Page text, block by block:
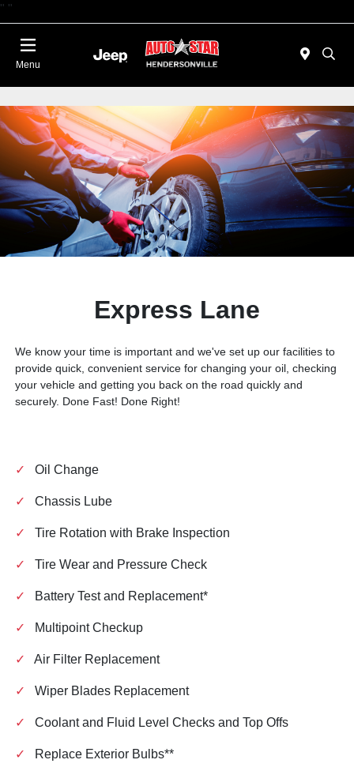
" "
Menu
Express Lane
We know your time is important and we've set up our facilities to
provide quick, convenient service for changing your oil, checking
your vehicle and getting you back on the road quickly and
securely. Done Fast! Done Right!
✓ Oil Change
✓ Chassis Lube
✓ Tire Rotation with Brake Inspection
✓ Tire Wear and Pressure Check
✓ Battery Test and Replacement*
✓ Multipoint Checkup
✓ Air Filter Replacement
✓ Wiper Blades Replacement
✓ Coolant and Fluid Level Checks and Top Offs
✓ Replace Exterior Bulbs**